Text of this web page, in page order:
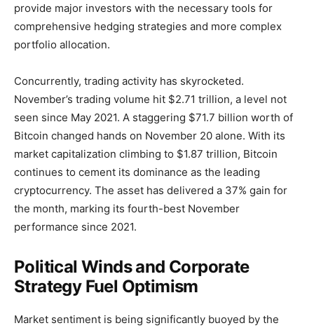
provide major investors with the necessary tools for
comprehensive hedging strategies and more complex
portfolio allocation.
Concurrently, trading activity has skyrocketed.
November’s trading volume hit $2.71 trillion, a level not
seen since May 2021. A staggering $71.7 billion worth of
Bitcoin changed hands on November 20 alone. With its
market capitalization climbing to $1.87 trillion, Bitcoin
continues to cement its dominance as the leading
cryptocurrency. The asset has delivered a 37% gain for
the month, marking its fourth-best November
performance since 2021.
Political Winds and Corporate
Strategy Fuel Optimism
Market sentiment is being significantly buoyed by the